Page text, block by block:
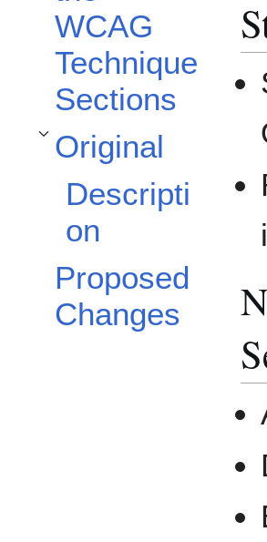
WCAG
Technique
Sections
Original
Toggle Original subsection
Descripti
on
Proposed
Changes